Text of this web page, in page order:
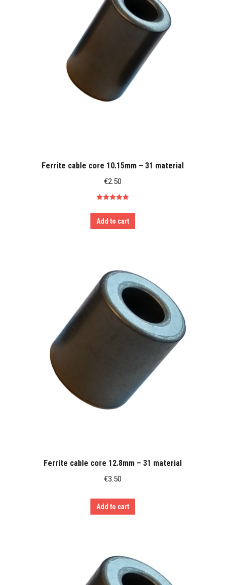
Ferrite cable core 10.15mm – 31 material
€2.50
out of 5
Add to cart
Ferrite cable core 12.8mm – 31 material
€3.50
Add to cart